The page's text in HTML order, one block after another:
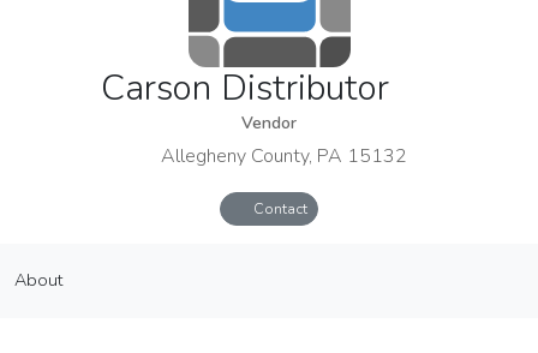
Carson Distributor
Vendor
Allegheny County, PA 15132
Contact
About